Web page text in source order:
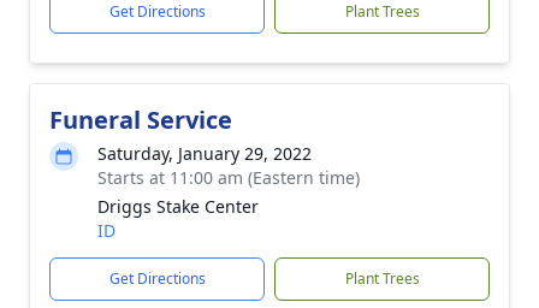
Get Directions Plant Trees
Funeral Service
Saturday, January 29, 2022
Starts at 11:00 am (Eastern time)
Driggs Stake Center
ID
Get Directions Plant Trees